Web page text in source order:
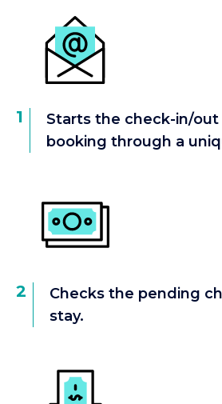
1
Starts the check-in/
booking through a
2
Checks the pending
stay.